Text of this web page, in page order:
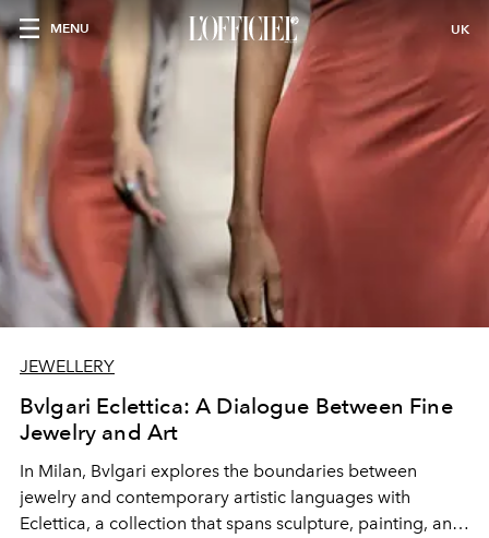
MENU UK
JEWELLERY
Bvlgari Eclettica: A Dialogue Between Fine
Jewelry and Art
In Milan, Bvlgari explores the boundaries between
jewelry and contemporary artistic languages ​​with
Eclettica, a collection that spans sculpture, painting, and